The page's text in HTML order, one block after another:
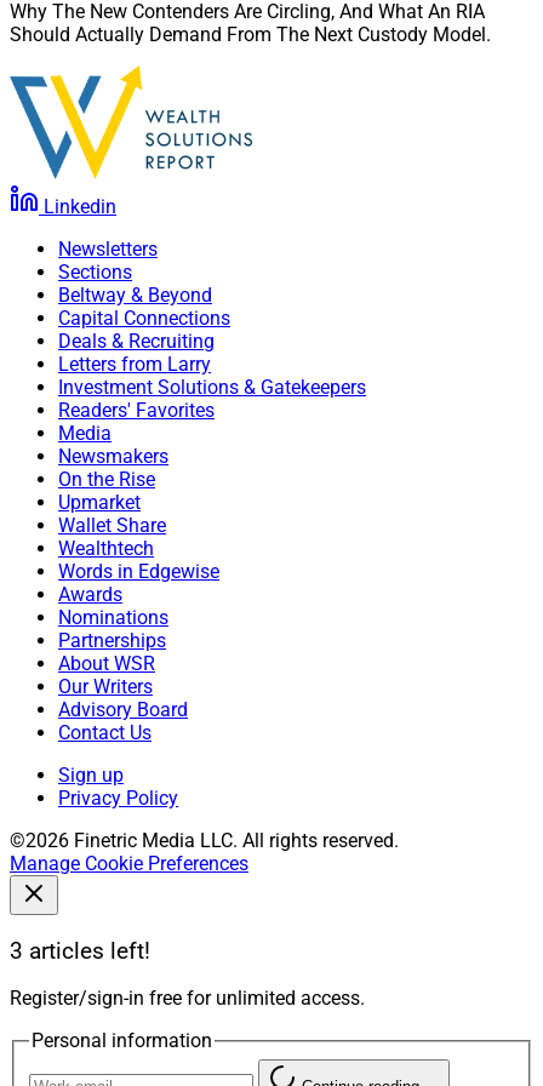
these necessary steps. Advisors must prepare the heirs,
facilitate family meetings and get the family on the
same page.
Julius Buchanan, Editor in Chief at Wealth Solutions
Report, can be reached at
julius.buchanan@wealthsolutionsreport.com
Why The New Contenders Are Circling, And What An RIA
Should Actually Demand From The Next Custody Model.
Linkedin
Newsletters
Sections
Beltway & Beyond
Capital Connections
Deals & Recruiting
Letters from Larry
Investment Solutions & Gatekeepers
Readers' Favorites
Media
Newsmakers
On the Rise
Upmarket
Wallet Share
Wealthtech
Words in Edgewise
Awards
Nominations
Partnerships
About WSR
Our Writers
Advisory Board
Contact Us
Sign up
Privacy Policy
©2026 Finetric Media LLC. All rights reserved.
Manage Cookie Preferences
3 articles left!
Register/sign-in free for unlimited access.
Personal information